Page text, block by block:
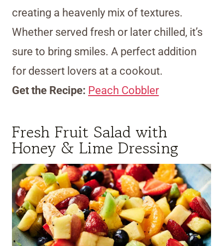
creating a heavenly mix of textures.
Whether served fresh or later chilled, it’s
sure to bring smiles. A perfect addition
for dessert lovers at a cookout.
Get the Recipe: Peach Cobbler
Fresh Fruit Salad with
Honey & Lime Dressing